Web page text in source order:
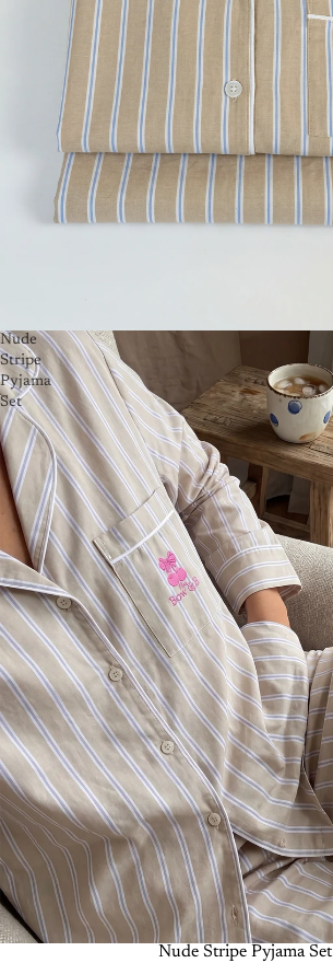
Nude
Stripe
Pyjama
Set
Nude Stripe Pyjama Set